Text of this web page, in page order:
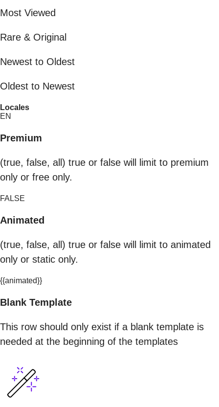
Most Viewed
Rare & Original
Newest to Oldest
Oldest to Newest
Locales
EN
Premium
(true, false, all) true or false will limit to premium
only or free only.
FALSE
Animated
(true, false, all) true or false will limit to animated
only or static only.
{{animated}}
Blank Template
This row should only exist if a blank template is
needed at the beginning of the templates